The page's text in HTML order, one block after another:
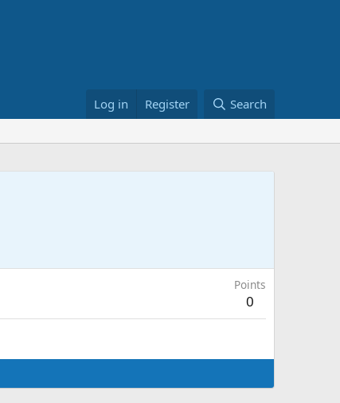
Log in Register Search
Points
0